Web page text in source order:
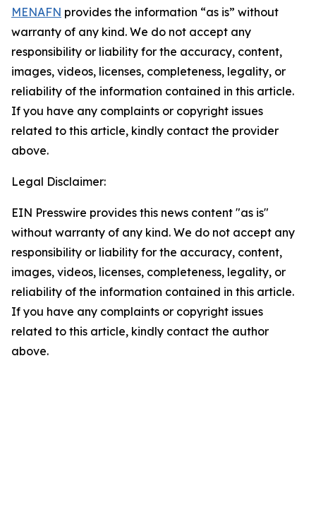
MENAFN provides the information “as is” without
warranty of any kind. We do not accept any
responsibility or liability for the accuracy, content,
images, videos, licenses, completeness, legality, or
reliability of the information contained in this article.
If you have any complaints or copyright issues
related to this article, kindly contact the provider
above.
Legal Disclaimer:
EIN Presswire provides this news content "as is"
without warranty of any kind. We do not accept any
responsibility or liability for the accuracy, content,
images, videos, licenses, completeness, legality, or
reliability of the information contained in this article.
If you have any complaints or copyright issues
related to this article, kindly contact the author
above.